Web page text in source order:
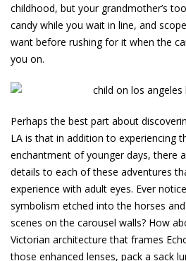
childhood, but your grandmother’s
candy while you wait in line, and
want before rushing for it when the
you on.
Perhaps the best part about
LA is that in addition to experiencing
enchantment of younger days, there
details to each of these adventures
experience with adult eyes. Ever
symbolism etched into the horses
scenes on the carousel walls? How
Victorian architecture that frames
those enhanced lenses, pack a sack